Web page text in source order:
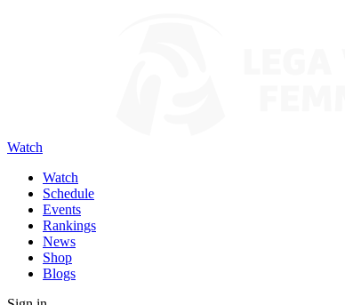
Watch
Watch
Schedule
Events
Rankings
News
Shop
Blogs